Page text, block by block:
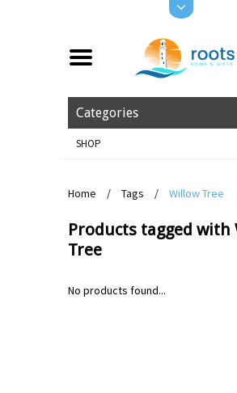
Categories
SHOP
Home / Tags / Willow Tree
Products tagged with
Tree
No products found...